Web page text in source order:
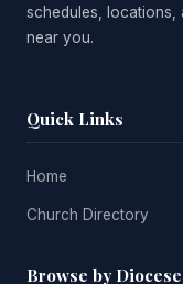
schedules,
near you.
Quick Links
Home
Church Directory
Browse by Diocese